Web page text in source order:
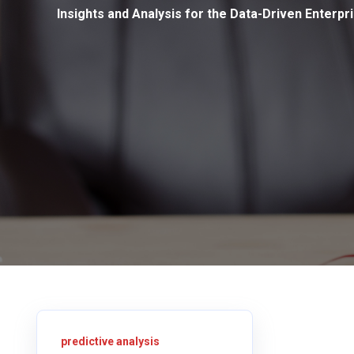
Insights and Analysis for the Data-Driven
predictive analysis